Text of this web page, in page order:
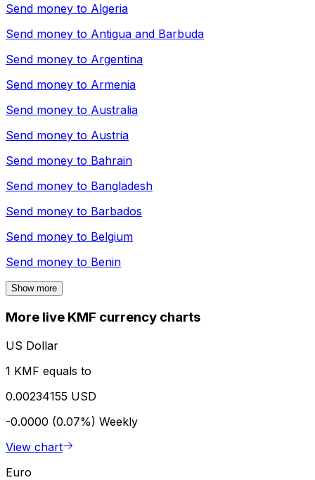
Send money to Algeria
Send money to Antigua and Barbuda
Send money to Argentina
Send money to Armenia
Send money to Australia
Send money to Austria
Send money to Bahrain
Send money to Bangladesh
Send money to Barbados
Send money to Belgium
Send money to Benin
Show more
More live KMF currency charts
US Dollar
1 KMF equals to
0.00234155 USD
-0.0000 (0.07%) Weekly
View chart
Euro